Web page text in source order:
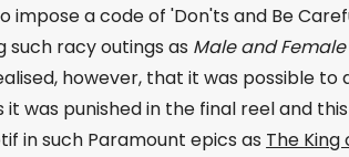
impose a code of 'Don'ts and Be
such racy outings as Male and Female
however, that it was possible to
it was punished in the final reel and
in such Paramount epics as The King